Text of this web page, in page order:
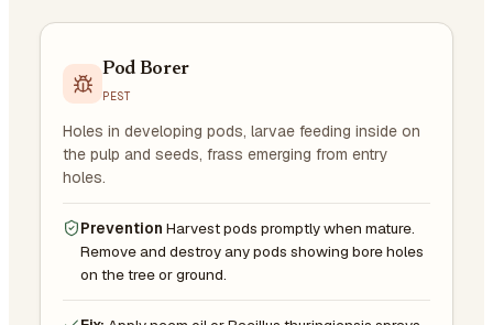
Pod Borer
PEST
Holes in developing pods, larvae feeding inside on
the pulp and seeds, frass emerging from entry
holes.
Prevention Harvest pods promptly when mature.
Remove and destroy any pods showing bore holes
on the tree or ground.